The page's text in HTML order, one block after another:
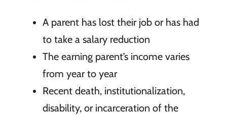
A parent has lost their job or has had
to take a salary reduction
The earning parent’s income varies
from year to year
Recent death, institutionalization,
disability, or incarceration of the